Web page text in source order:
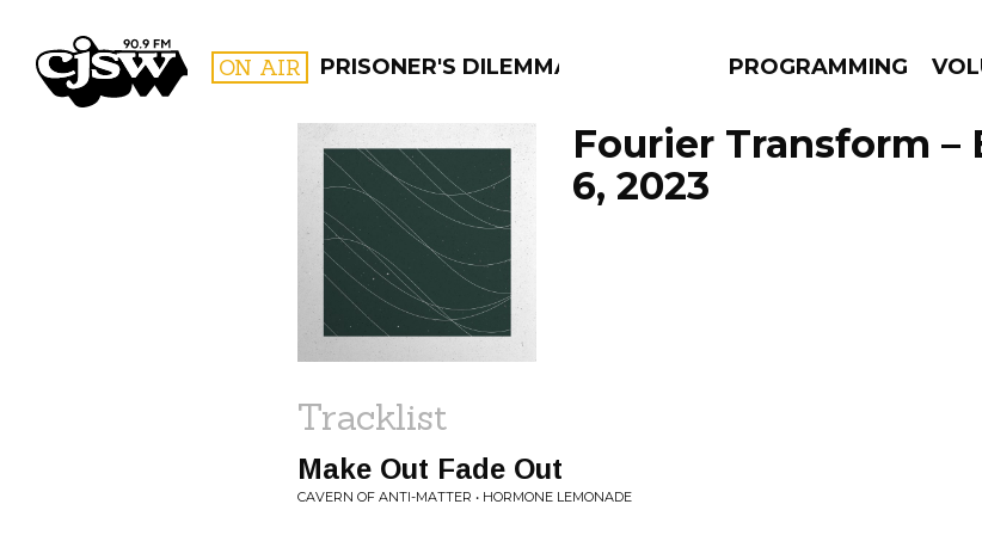
CJSW ON AIR PRISONER'S DILEMMA PROGRAMMING
FILTER BY:
PROGRAMS
Fourier Transform –
6, 2023
Tracklist
Make Out Fade Out
CAVERN OF ANTI-MATTER • HORMONE LEMONADE